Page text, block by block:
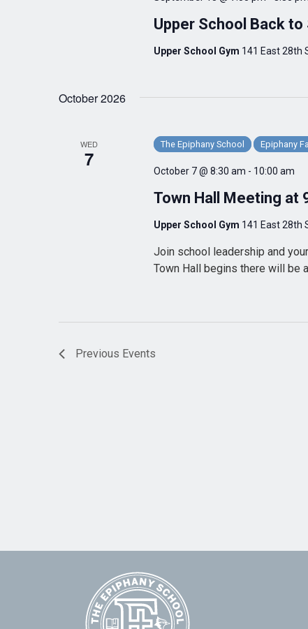
Upper School Back
Upper School Gym 141 East 28th
October 2026
WED
7
Town Hall Meeting at
October 7 @ 8:30 am - 10:00 am
The Epiphany School Epiphany
Upper School Gym 141 East 28th
Join school leadership and
Town Hall begins there will be
Previous Events